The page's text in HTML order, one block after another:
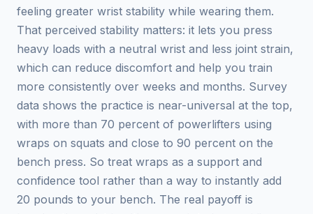
feeling greater wrist stability while wearing them.
That perceived stability matters: it lets you press
heavy loads with a neutral wrist and less joint strain,
which can reduce discomfort and help you train
more consistently over weeks and months. Survey
data shows the practice is near-universal at the top,
with more than 70 percent of powerlifters using
wraps on squats and close to 90 percent on the
bench press. So treat wraps as a support and
confidence tool rather than a way to instantly add
20 pounds to your bench. The real payoff is